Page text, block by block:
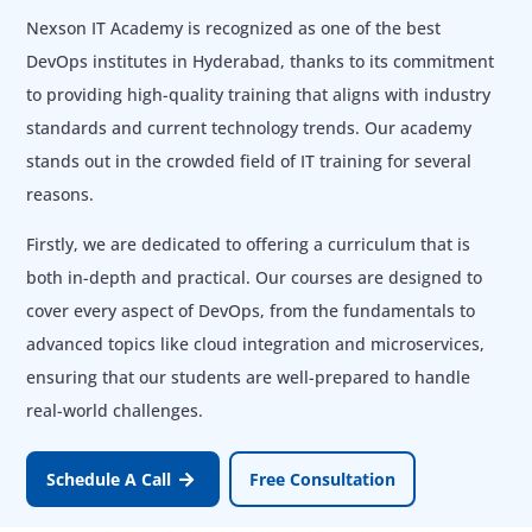
Nexson IT Academy is recognized as one of the best
DevOps institutes in Hyderabad, thanks to its commitment
to providing high-quality training that aligns with industry
standards and current technology trends. Our academy
stands out in the crowded field of IT training for several
reasons.
Firstly, we are dedicated to offering a curriculum that is
both in-depth and practical. Our courses are designed to
cover every aspect of DevOps, from the fundamentals to
advanced topics like cloud integration and microservices,
ensuring that our students are well-prepared to handle
real-world challenges.
Schedule A Call  Free Consultation